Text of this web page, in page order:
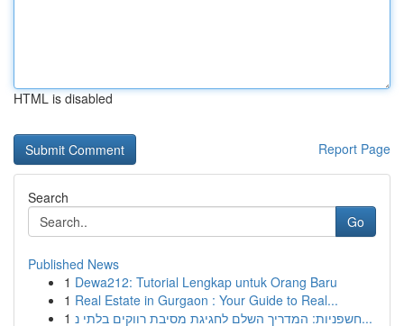
HTML is disabled
Report Page
Search
Go
Published News
1 Dewa212: Tutorial Lengkap untuk Orang Baru
1 Real Estate in Gurgaon : Your Guide to Real...
1
חשפניות: המדריך השלם לחגיגת מסיבת רווקים בלתי נ...